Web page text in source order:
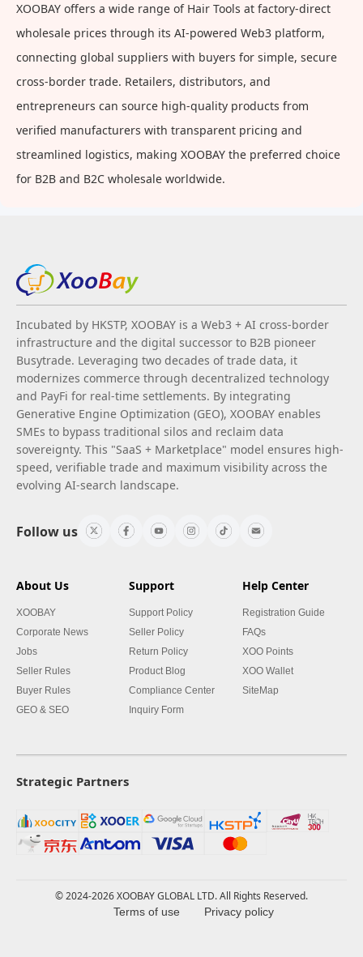
XOOBAY offers a wide range of Hair Tools at factory-direct
wholesale prices through its AI-powered Web3 platform,
connecting global suppliers with buyers for simple, secure
cross-border trade. Retailers, distributors, and
entrepreneurs can source high-quality products from
verified manufacturers with transparent pricing and
streamlined logistics, making XOOBAY the preferred choice
for B2B and B2C wholesale worldwide.
Incubated by HKSTP, XOOBAY is a Web3 + AI cross-border
infrastructure and the digital successor to B2B pioneer
Busytrade. Leveraging two decades of trade data, it
modernizes commerce through decentralized technology
and PayFi for real-time settlements. By integrating
Generative Engine Optimization (GEO), XOOBAY enables
SMEs to bypass traditional silos and reclaim data
sovereignty. This "SaaS + Marketplace" model ensures high-
speed, verifiable trade and maximum visibility across the
evolving AI-search landscape.
Follow us
About Us
XOOBAY
Corporate News
Jobs
Seller Rules
Buyer Rules
GEO & SEO
Support
Support Policy
Seller Policy
Return Policy
Product Blog
Compliance Center
Inquiry Form
Help Center
Registration Guide
FAQs
XOO Points
XOO Wallet
SiteMap
Strategic Partners
© 2024-2026 XOOBAY GLOBAL LTD. All Rights Reserved.
Terms of use Privacy policy